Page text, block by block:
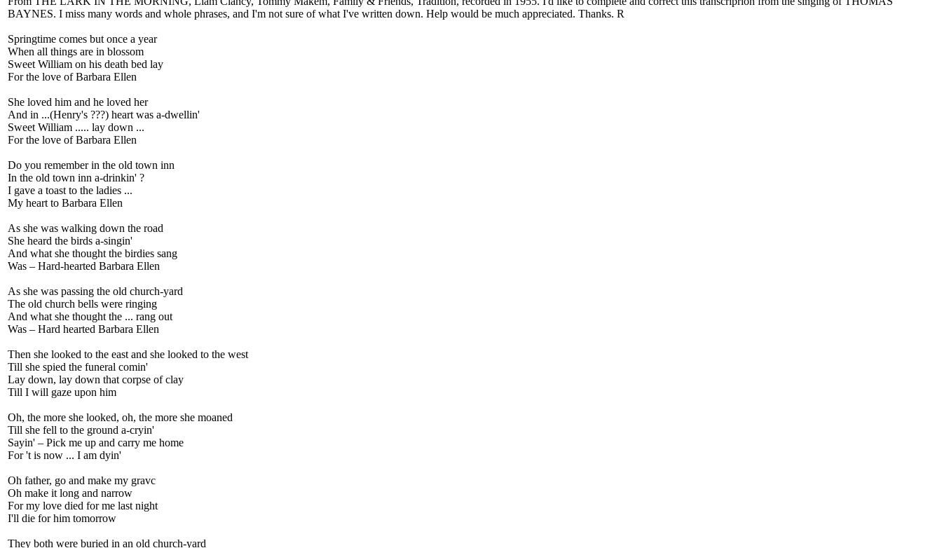
BAYNES. I miss many words and whole phrases, and I'm not sure of what I've written down. Help would be much appreciated. Thanks. R
Springtime comes but once a year
When all things are in blossom
Sweet William on his death bed lay
For the love of Barbara Ellen
She loved him and he loved her
And in ...(Henry's ???) heart was a-dwellin'
Sweet William ..... lay down ...
For the love of Barbara Ellen
Do you remember in the old town inn
In the old town inn a-drinkin' ?
I gave a toast to the ladies ...
My heart to Barbara Ellen
As she was walking down the road
She heard the birds a-singin'
And what she thought the birdies sang
Was – Hard-hearted Barbara Ellen
As she was passing the old church-yard
The old church bells were ringing
And what she thought the ... rang out
Was – Hard hearted Barbara Ellen
Then she looked to the east and she looked to the west
Till she spied the funeral comin'
Lay down, lay down that corpse of clay
Till I will gaze upon him
Oh, the more she looked, oh, the more she moaned
Till she fell to the ground a-cryin'
Sayin' – Pick me up and carry me home
For 't is now ... I am dyin'
Oh father, go and make my gravc
Oh make it long and narrow
For my love died for me last night
I'll die for him tomorrow
They both were buried in an old church-yard